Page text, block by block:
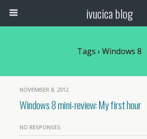
ivucica blog
Tags › Windows 8
NOVEMBER 8, 2012
Windows 8 mini-review: My first hour
NO RESPONSES